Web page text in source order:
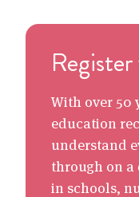
With over 50
education
understand
through on
in schools,